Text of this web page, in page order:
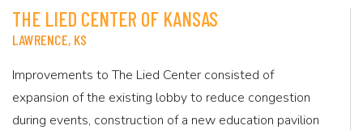
THE LIED CENTER OF KANSAS
LAWRENCE, KS
Improvements to The Lied Center consisted of
expansion of the existing lobby to reduce congestion
during events, construction of a new education pavilion